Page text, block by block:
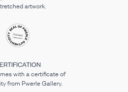
artwork.
with a certificate of
from Pwerle Gallery.